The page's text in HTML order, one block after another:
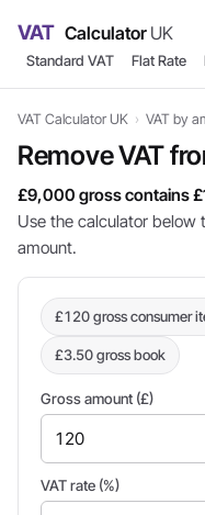
VAT CalculatorUK
Standard VAT Flat Rate
VAT Calculator UK › VAT by
Remove VAT
£9,000 gross contains
Use the calculator below
amount.
£120 gross consumer
£3.50 gross book
Gross amount (£)
VAT rate (%)